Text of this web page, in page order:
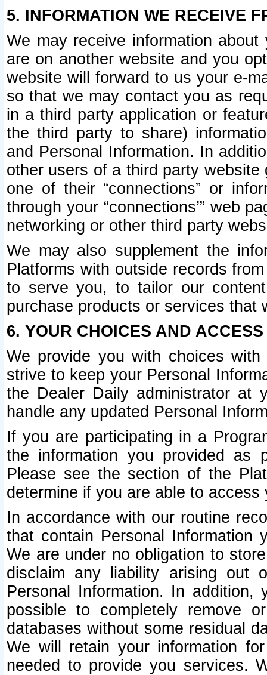
5. INFORMATION WE RECEIVE
We may receive information
are on another website and you
website will forward to us your e-
so that we may contact you as
in a third party application or
the third party to share)
and Personal Information. In
other users of a third party
one of their “connections” or
through your “connections’” web
networking or other third party
We may also supplement the
Platforms with outside records
to serve you, to tailor our
purchase products or services that
6. YOUR CHOICES AND
We provide you with choices
strive to keep your Personal
the Dealer Daily administrator at
handle any updated Personal
If you are participating in a
the information you provided as
Please see the section of the
determine if you are able to
In accordance with our routine
that contain Personal Information
We are under no obligation to
disclaim any liability arising out
Personal Information. In
possible to completely remove
databases without some residual
We will retain your information
needed to provide you services.